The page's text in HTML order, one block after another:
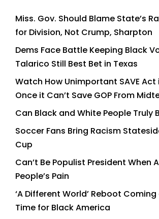
Miss. Gov. Should Blame State’s
for Division, Not Crump, Sharpton
Dems Face Battle Keeping Black
Talarico Still Best Bet in Texas
Watch How Unimportant SAVE
Once it Can’t Save GOP From
Can Black and White People Truly
Soccer Fans Bring Racism
Cup
Can’t Be Populist President When
People’s Pain
‘A Different World’ Reboot
Time for Black America